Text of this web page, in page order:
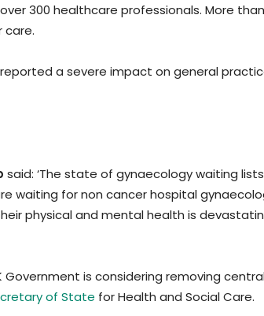
over 300 healthcare professionals. More
care.
a severe impact on general
said: ‘The state of gynaecology waiting
waiting for non cancer hospital
physical and mental health is
is considering removing
of State for Health and Social Care.